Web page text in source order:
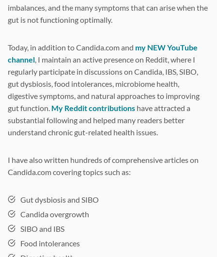
imbalances, and the many symptoms that can arise when the
gut is not functioning optimally.
Today, in addition to Candida.com and my NEW YouTube
channel , I maintain an active presence on Reddit, where I
regularly participate in discussions on Candida, IBS, SIBO,
gut dysbiosis, food intolerances, microbiome health,
digestive symptoms, and natural approaches to improving
gut function. My Reddit contributions have attracted a
substantial following and helped many readers better
understand chronic gut-related health issues.
I have also written hundreds of comprehensive articles on
Candida.com covering topics such as:
Gut dysbiosis and SIBO
Candida overgrowth
SIBO and IBS
Food intolerances